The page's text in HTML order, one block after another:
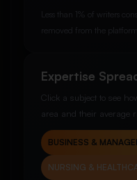
Less than 1% of writers
removed from the platform.
Expertise
Click a subject to see
area and their average
BUSINESS &
NURSING &